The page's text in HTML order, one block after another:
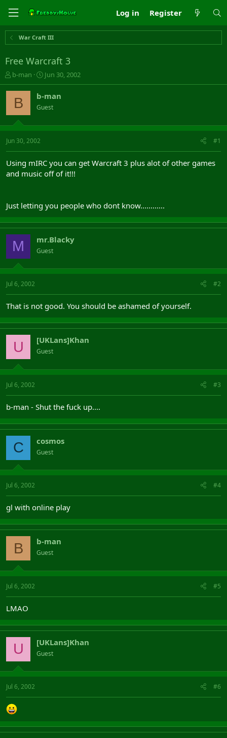
Log in Register
War Craft III
Free Warcraft 3
T
h
r
a
s
t
t
e
b-man
S
t
r
t
a
Jun 30, 2002
B b-man
Guest
Jun 30, 2002 #1
Using mIRC you can get Warcraft 3 plus alot of other games
and music off of it!!!
Just letting you people who dont know............
M mr.Blacky
Guest
Jul 6, 2002 #2
That is not good. You should be ashamed of yourself.
U [UKLans]Khan
Guest
Jul 6, 2002 #3
b-man - Shut the fuck up....
C cosmos
Guest
Jul 6, 2002 #4
gl with online play
B b-man
Guest
Jul 6, 2002 #5
LMAO
U [UKLans]Khan
Guest
Jul 6, 2002 #6